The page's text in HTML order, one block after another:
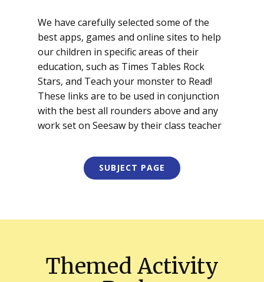
We have carefully selected some of the
best apps, games and online sites to help
our children in specific areas of their
education, such as Times Tables Rock
Stars, and Teach your monster to Read!
These links are to be used in conjunction
with the best all rounders above and any
work set on Seesaw by their class teacher
SUBJECT PAGE
Themed Activity